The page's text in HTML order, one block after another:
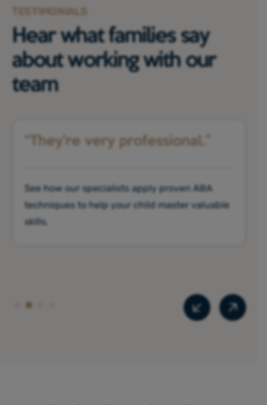
TESTIMONIALS
Hear what families say
about working with our
team
“They’re very professional.”
See how our specialists apply proven ABA
techniques to help your child master valuable
skills.